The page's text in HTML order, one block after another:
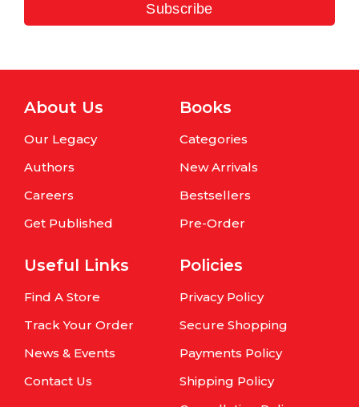
Subscribe
About Us
Our Legacy
Authors
Careers
Get Published
Books
Categories
New Arrivals
Bestsellers
Pre-Order
Useful Links
Find A Store
Track Your Order
News & Events
Contact Us
Policies
Privacy Policy
Secure Shopping
Payments Policy
Shipping Policy